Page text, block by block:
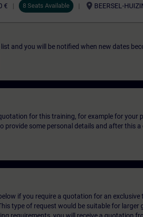
€ 8 Seats Available location_on BEERSEL-
and you will be notified when new dates
for this training, for example for your
provide some personal details and after this
if you require a quotation for an
type of request would be suitable for